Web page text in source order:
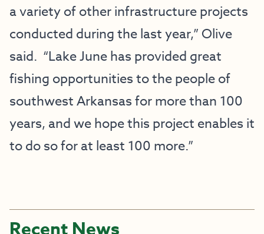
a variety of other infrastructure projects
conducted during the last year,” Olive
said. “Lake June has provided great
fishing opportunities to the people of
southwest Arkansas for more than 100
years, and we hope this project enables it
to do so for at least 100 more.”